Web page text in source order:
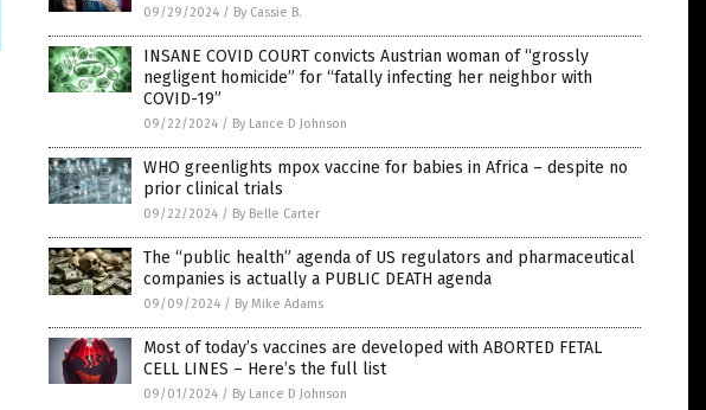
09/29/2024 / By Cassie B.
INSANE COVID COURT convicts Austrian woman of “grossly
negligent homicide” for “fatally infecting her neighbor with
COVID-19”
09/22/2024 / By Lance D Johnson
WHO greenlights mpox vaccine for babies in Africa – despite no
prior clinical trials
09/22/2024 / By Belle Carter
The “public health” agenda of US regulators and pharmaceutical
companies is actually a PUBLIC DEATH agenda
09/09/2024 / By Mike Adams
Most of today’s vaccines are developed with ABORTED FETAL
CELL LINES – Here’s the full list
09/01/2024 / By Lance D Johnson